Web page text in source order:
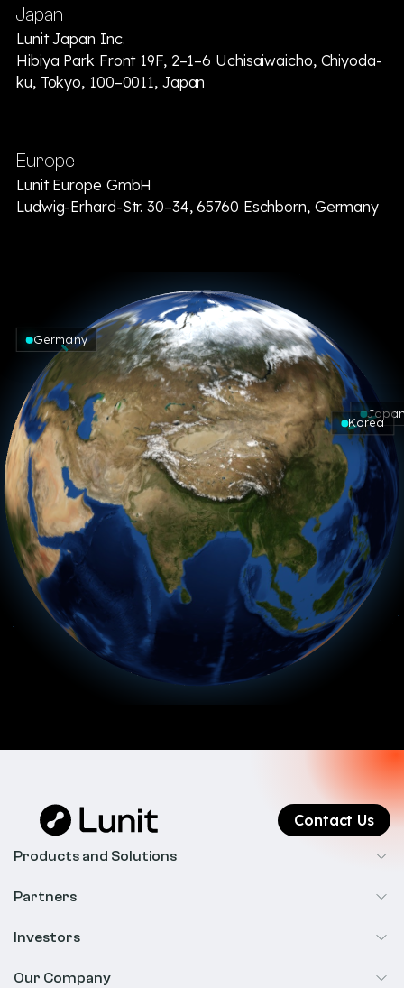
Japan
Lunit Japan Inc.
Hibiya Park Front 19F, 2–1–6 Uchisaiwaicho, Chiyoda-
ku, Tokyo, 100–0011, Japan
Europe
Lunit Europe GmbH
Ludwig-Erhard-Str. 30–34, 65760 Eschborn, Germany
Korea
Germany
Contact Us
Products and Solutions
Cancer Screening
Partners
Radiology
Investors
Overview
Our Company